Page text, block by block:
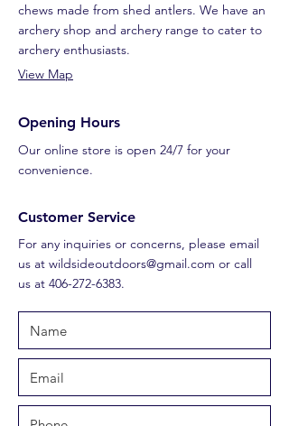
chews made from shed antlers. We have an
archery shop and archery range to cater to
archery enthusiasts.
View Map
Opening Hours
Our online store is open 24/7 for your
convenience.
Customer Service
For any inquiries or concerns, please email
us at wildsideoutdoors@gmail.com or call
us at 406-272-6383.